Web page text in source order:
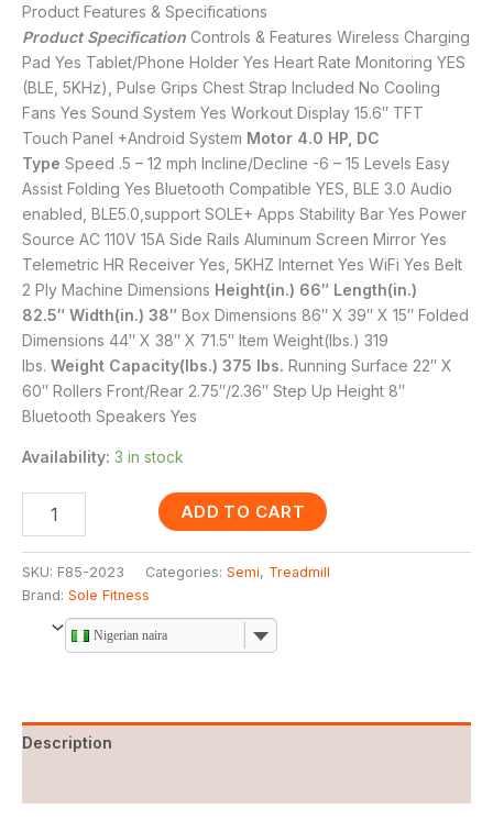
Product Features & Specifications
Product Specification Controls & Features Wireless Charging
Pad Yes Tablet/Phone Holder Yes Heart Rate Monitoring YES
(BLE, 5KHz), Pulse Grips Chest Strap Included No Cooling
Fans Yes Sound System Yes Workout Display 15.6″ TFT
Touch Panel +Android System Motor 4.0 HP, DC
Type Speed .5 – 12 mph Incline/Decline -6 – 15 Levels Easy
Assist Folding Yes Bluetooth Compatible YES, BLE 3.0 Audio
enabled, BLE5.0,support SOLE+ Apps Stability Bar Yes Power
Source AC 110V 15A Side Rails Aluminum Screen Mirror Yes
Telemetric HR Receiver Yes, 5KHZ Internet Yes WiFi Yes Belt
2 Ply Machine Dimensions Height(in.) 66″ Length(in.)
82.5″ Width(in.) 38″ Box Dimensions 86″ X 39″ X 15″ Folded
Dimensions 44″ X 38″ X 71.5″ Item Weight(lbs.) 319
lbs. Weight Capacity(lbs.) 375 lbs. Running Surface 22″ X
60″ Rollers Front/Rear 2.75″/2.36″ Step Up Height 8″
Bluetooth Speakers Yes
Availability: 3 in stock
ADD TO CART
SKU: F85-2023 Categories: Semi, Treadmill
Brand: Sole Fitness
Nigerian naira
Description